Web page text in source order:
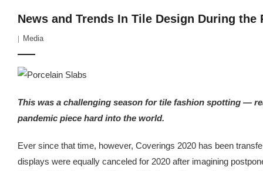
News and Trends In Tile Design During the
Media
This was a challenging season for tile fashion spotting —
pandemic piece hard into the world.
Ever since that time, however, Coverings 2020 has been
displays were equally canceled for 2020 after imagining